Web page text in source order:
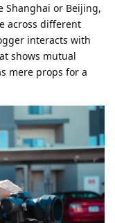
Shanghai or Beijing,
across different
interacts with
shows mutual
mere props for a